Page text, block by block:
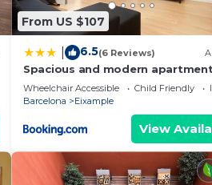
From US $107
6.5(6 Reviews)
Spacious and modern
Wheelchair Accessible Child Friendly
Barcelona
Eixample
View